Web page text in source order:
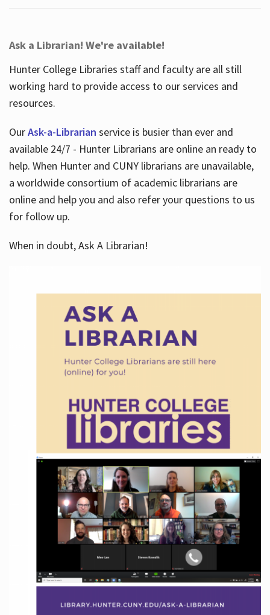
Ask a Librarian! We're available!
Hunter College Libraries staff and faculty are all still
working hard to provide access to our services and
resources.
OurAsk-a-Librarian service is busier than ever and
available 24/7 - Hunter Librarians are online an ready to
help. When Hunter and CUNY librarians are unavailable,
a worldwide consortium of academic librarians are
online and help you and also refer your questions to us
for follow up.
When in doubt, Ask A Librarian!